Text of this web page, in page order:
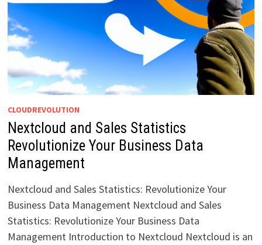
CLOUDREVOLUTION
Nextcloud and Sales Statistics
Revolutionize Your Business Data
Management
Nextcloud and Sales Statistics: Revolutionize Your
Business Data Management Nextcloud and Sales
Statistics: Revolutionize Your Business Data
Management Introduction to Nextcloud Nextcloud is an